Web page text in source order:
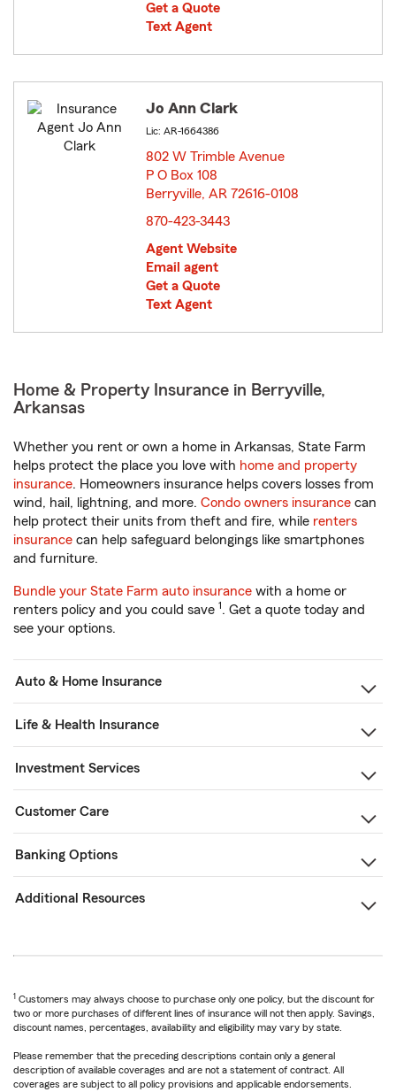
Get a Quote
Text Agent
Jo Ann Clark
Lic: AR-1664386
802 W Trimble Avenue
P O Box 108
Berryville, AR 72616-0108
870-423-3443
Agent Website
Email agent
Get a Quote
Text Agent
Home & Property Insurance in Berryville,
Arkansas
Whether you rent or own a home in Arkansas, State Farm
helps protect the place you love with home and property
insurance. Homeowners insurance helps covers losses from
wind, hail, lightning, and more. Condo owners insurance can
help protect their units from theft and fire, while renters
insurance can help safeguard belongings like smartphones
and furniture.
Bundle your State Farm auto insurance with a home or
renters policy and you could save 1. Get a quote today and
see your options.
Auto & Home Insurance
Life & Health Insurance
Investment Services
Customer Care
Banking Options
Additional Resources
1 Customers may always choose to purchase only one policy, but the discount for
two or more purchases of different lines of insurance will not then apply. Savings,
discount names, percentages, availability and eligibility may vary by state.
Please remember that the preceding descriptions contain only a general
description of available coverages and are not a statement of contract. All
coverages are subject to all policy provisions and applicable endorsements.